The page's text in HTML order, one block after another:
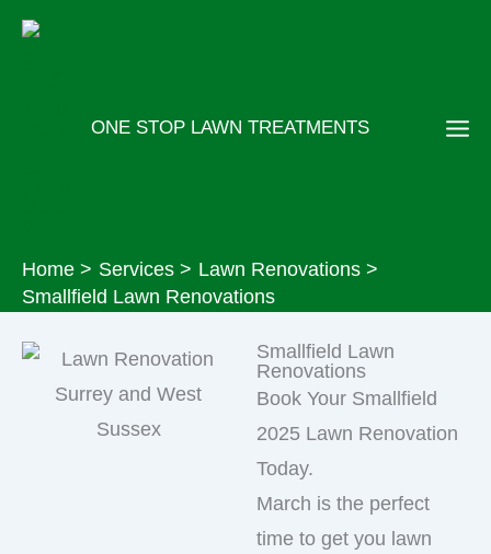
Skip
ONE STOP LAWN TREATMENTS
Home Services
Lawn Renovations
Smallfield Lawn Renovations
Smallfield Lawn
Renovations
Book Your Smallfield
2025 Lawn Renovation
Today.
March is the perfect
time to get you lawn